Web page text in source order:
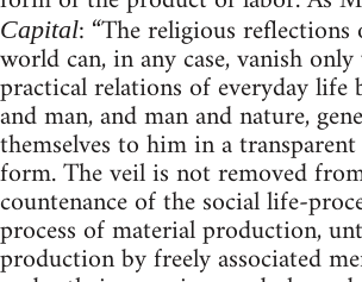
Capital: “The religious
world can, in any case, vanish
practical relations of everyday life
and man, and man and nature,
themselves to him in a
form. The veil is not removed
countenance of the social life-
process of material production,
production by freely associated